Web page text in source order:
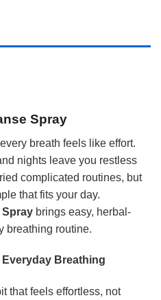
Spray
breath feels like effort.
nights leave you restless
complicated routines, but
that fits your day.
brings easy, herbal-
breathing routine.
Breathing
that feels effortless, not